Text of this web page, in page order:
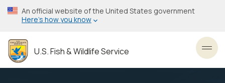
Skip
to
content
An official website of the United States government
Here’s how you know
U.S. Fish & Wildlife Service